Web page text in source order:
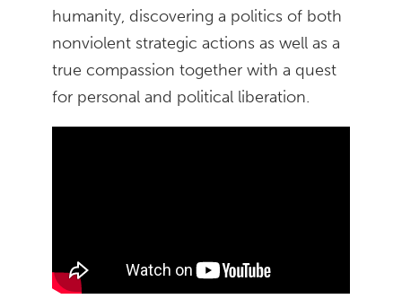
humanity, discovering a politics of both
nonviolent strategic actions as well as a
true compassion together with a quest
for personal and political liberation.